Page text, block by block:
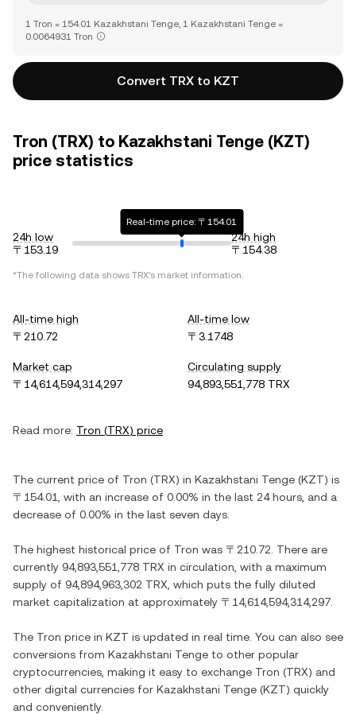
1 Tron = 154.01 Kazakhstani Tenge, 1 Kazakhstani Tenge =
0.0064931 Tron
Convert TRX to KZT
Tron (TRX) to Kazakhstani Tenge (KZT)
price statistics
24h low
〒153.19
Real-time price: 〒154.01
24h high
〒154.38
*The following data shows TRX's market information.
All-time high
〒210.72
All-time low
〒3.1748
Market cap
〒14,614,594,314,297
Circulating supply
94,893,551,778 TRX
Read more: Tron (TRX) price
The current price of Tron (TRX) in Kazakhstani Tenge (KZT) is
〒154.01
, with an increase of 0.00% in the last 24 hours, and a
decrease of 0.00% in the last seven days.
The highest historical price of Tron was 〒210.72 . There are
currently 94,893,551,778 TRX in circulation, with a maximum
supply of 94,894,963,302 TRX , which puts the fully diluted
market capitalization at approximately 〒14,614,594,314,297
The Tron price in KZT is updated in real time. You can also see
conversions from Kazakhstani Tenge to other popular
cryptocurrencies, making it easy to exchange Tron (TRX) and
other digital currencies for Kazakhstani Tenge (KZT) quickly
and conveniently.